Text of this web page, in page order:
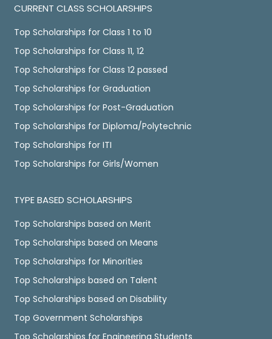
CURRENT CLASS SCHOLARSHIPS
Top Scholarships for Class 1 to 10
Top Scholarships for Class 11, 12
Top Scholarships for Class 12 passed
Top Scholarships for Graduation
Top Scholarships for Post-Graduation
Top Scholarships for Diploma/Polytechnic
Top Scholarships for ITI
Top Scholarships for Girls/Women
TYPE BASED SCHOLARSHIPS
Top Scholarships based on Merit
Top Scholarships based on Means
Top Scholarships for Minorities
Top Scholarships based on Talent
Top Scholarships based on Disability
Top Government Scholarships